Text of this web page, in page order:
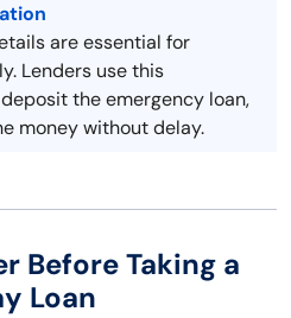
are essential for
Lenders use this
the emergency loan,
money without delay.
Before Taking a
Loan